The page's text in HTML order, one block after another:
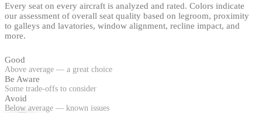
Every seat on every aircraft is analyzed and rated. Colors indicate
our assessment of overall seat quality based on legroom, proximity
to galleys and lavatories, window alignment, recline impact, and
more.
Good
Above average — a great choice
Be Aware
Some trade-offs to consider
Avoid
Below average — known issues